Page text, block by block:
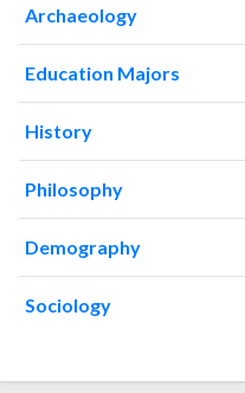
201843
201928
183
202042
238
202165
282
2022116
2024236
Archaeology
Education Majors
History
Philosophy
Demography
Sociology